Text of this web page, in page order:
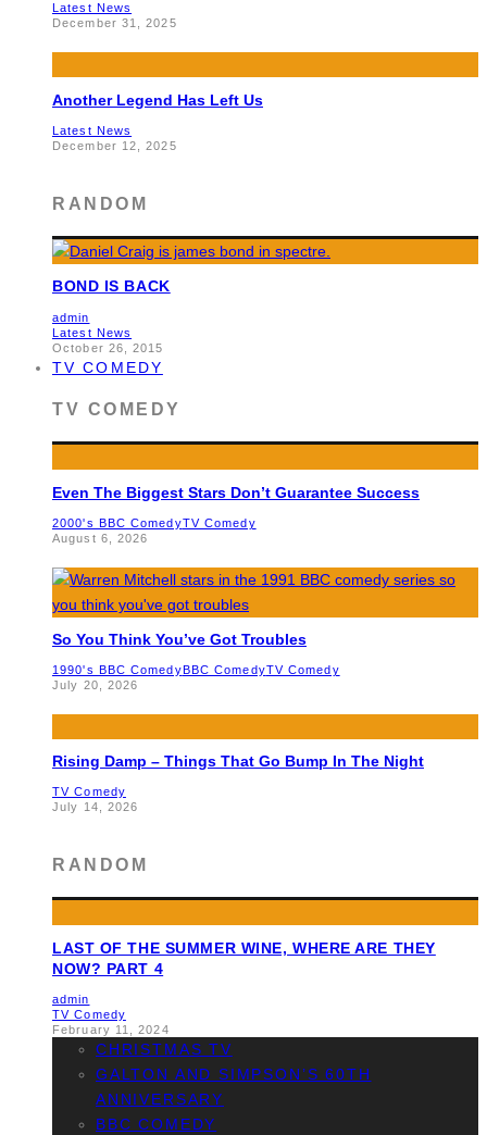
Latest News
December 31, 2025
Another Legend Has Left Us
Latest News
December 12, 2025
RANDOM
BOND IS BACK
admin
Latest News
October 26, 2015
TV COMEDY
TV COMEDY
Even The Biggest Stars Don’t Guarantee Success
2000's BBC ComedyTV Comedy
August 6, 2026
So You Think You’ve Got Troubles
1990's BBC ComedyBBC ComedyTV Comedy
July 20, 2026
Rising Damp – Things That Go Bump In The Night
TV Comedy
July 14, 2026
RANDOM
LAST OF THE SUMMER WINE, WHERE ARE THEY
NOW? PART 4
admin
TV Comedy
February 11, 2024
CHRISTMAS TV
GALTON AND SIMPSON’S 60TH
ANNIVERSARY
BBC COMEDY